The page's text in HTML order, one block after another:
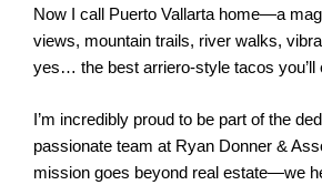
Now I call Puerto Vallarta home—a
views, mountain trails, river walks,
yes… the best arriero-style tacos you’ll
I’m incredibly proud to be part of the
passionate team at Ryan Donner &
mission goes beyond real estate—we